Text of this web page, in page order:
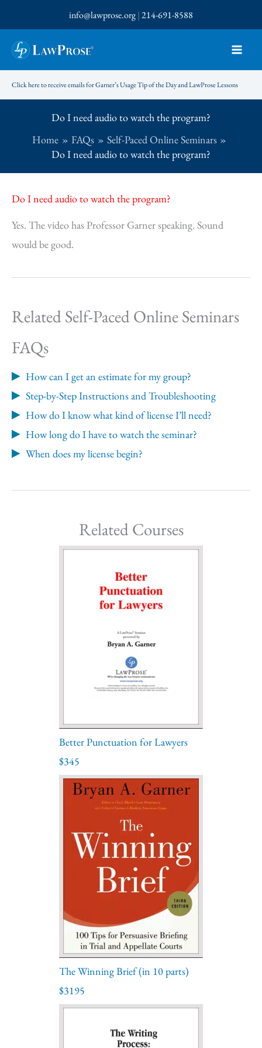
to
content
info@lawprose.org|214-691-8588
Click here to receive emails for Garner’s Usage Tip of the Day and LawProse Lessons
Do I need audio to watch the program?
Home
FAQs
Self-Paced Online Seminars
Do I need audio to watch the program?
Do I need audio to watch the program?
Yes. The video has Professor Garner speaking. Sound
would be good.
Related Self-Paced Online Seminars
FAQs
How can I get an estimate for my group?
Step-by-Step Instructions and Troubleshooting
How do I know what kind of license I’ll need?
How long do I have to watch the seminar?
When does my license begin?
Related Courses
Better Punctuation for Lawyers
$345
The Winning Brief (in 10 parts)
$3195